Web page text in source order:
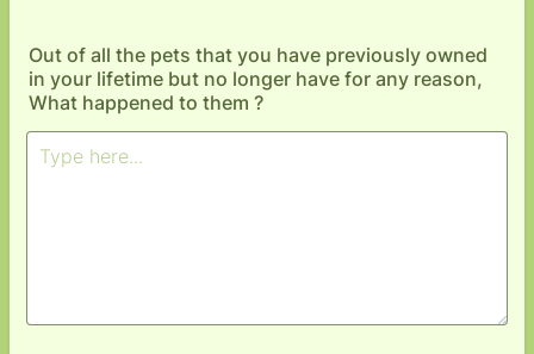
Out of all the pets that you have previously owned
in your lifetime but no longer have for any reason,
What happened to them ?